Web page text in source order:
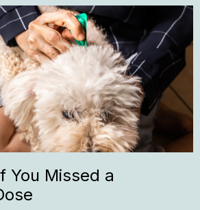
You Missed a